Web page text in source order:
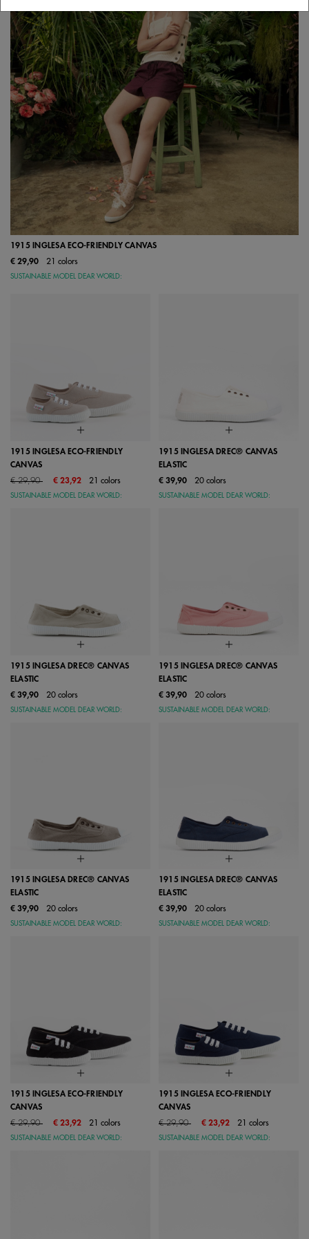
1915 INGLESA ECO-FRIENDLY CANVAS
€ 29,90
21 colors
SUSTAINABLE MODEL DEAR WORLD:
1915 INGLESA ECO-FRIENDLY
CANVAS
Price reduced from
€ 29,90to € 23,92 21 colors
SUSTAINABLE MODEL DEAR WORLD:
1915 INGLESA DREC® CANVAS
ELASTIC
€ 39,90
20 colors
SUSTAINABLE MODEL DEAR WORLD:
1915 INGLESA DREC® CANVAS
ELASTIC
€ 39,90
20 colors
SUSTAINABLE MODEL DEAR WORLD:
1915 INGLESA DREC® CANVAS
ELASTIC
€ 39,90
20 colors
SUSTAINABLE MODEL DEAR WORLD:
1915 INGLESA DREC® CANVAS
ELASTIC
€ 39,90
20 colors
SUSTAINABLE MODEL DEAR WORLD:
1915 INGLESA DREC® CANVAS
ELASTIC
€ 39,90
20 colors
SUSTAINABLE MODEL DEAR WORLD:
1915 INGLESA ECO-FRIENDLY
CANVAS
Price reduced from
€ 29,90to € 23,92 21 colors
SUSTAINABLE MODEL DEAR WORLD:
1915 INGLESA ECO-FRIENDLY
CANVAS
Price reduced from
€ 29,90to € 23,92 21 colors
SUSTAINABLE MODEL DEAR WORLD: